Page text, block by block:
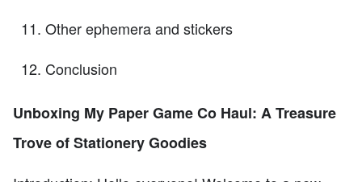
Other ephemera and stickers
Conclusion
Unboxing My Paper Game Co Haul: A Treasure
Trove of Stationery Goodies